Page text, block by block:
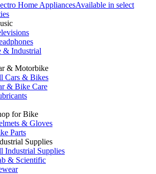
Home AppliancesAvailable in select
& Industrial
& Motorbike
Cars & Bikes
& Bike Care
for Bike
& Gloves
Parts
Supplies
Industrial Supplies
& Scientific